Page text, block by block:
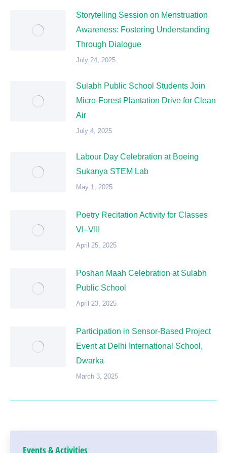
Storytelling Session on Menstruation
Awareness: Fostering Understanding
Through Dialogue
July 24, 2025
Sulabh Public School Students Join
Micro-Forest Plantation Drive for Clean
Air
July 4, 2025
Labour Day Celebration at Boeing
Sukanya STEM Lab
May 1, 2025
Poetry Recitation Activity for Classes
VI–VIII
April 25, 2025
Poshan Maah Celebration at Sulabh
Public School
April 23, 2025
Participation in Sensor-Based Project
Event at Delhi International School,
Dwarka
March 3, 2025
Events & Activities